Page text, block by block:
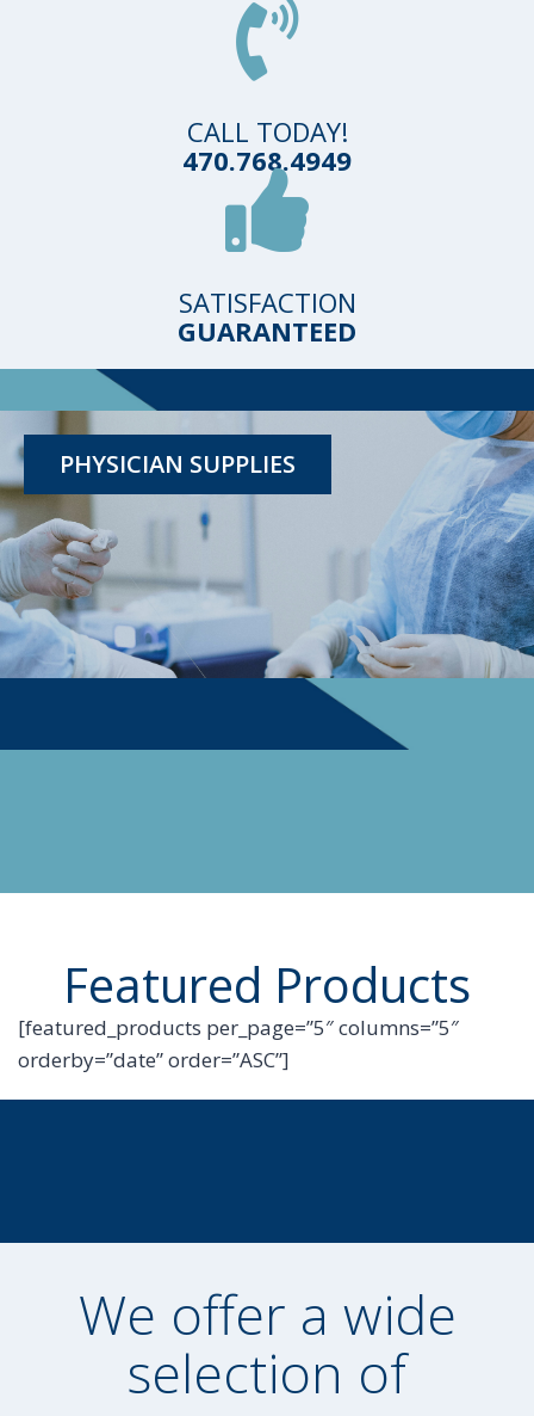
CALL TODAY!
470.768.4949
SATISFACTION
GUARANTEED
PHYSICIAN SUPPLIES
TESTING KITS
Featured Products
[featured_products per_page=”5″ columns=”5″
orderby=”date” order=”ASC”]
We offer a wide
selection of